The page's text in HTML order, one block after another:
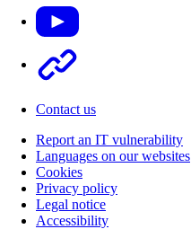
Contact us
Report an IT vulnerability
Languages on our websites
Cookies
Privacy policy
Legal notice
Accessibility